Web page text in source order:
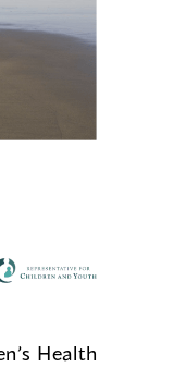
Health